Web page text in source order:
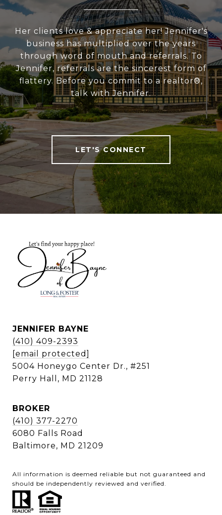
Her clients love & appreciate her! Jennifer's
business has multiplied over the years
through word of mouth and referrals. To
Jennifer, referrals are the sincerest form of
flattery. Before you commit to a realtor®,
talk with Jennifer.
LET'S CONNECT
JENNIFER BAYNE
(410) 409-2393
[email protected]
5004 Honeygo Center Dr., #251
Perry Hall, MD 21128
BROKER
(410) 377-2270
6080 Falls Road
Baltimore, MD 21209
All information is deemed reliable but not guaranteed and
should be independently reviewed and verified.